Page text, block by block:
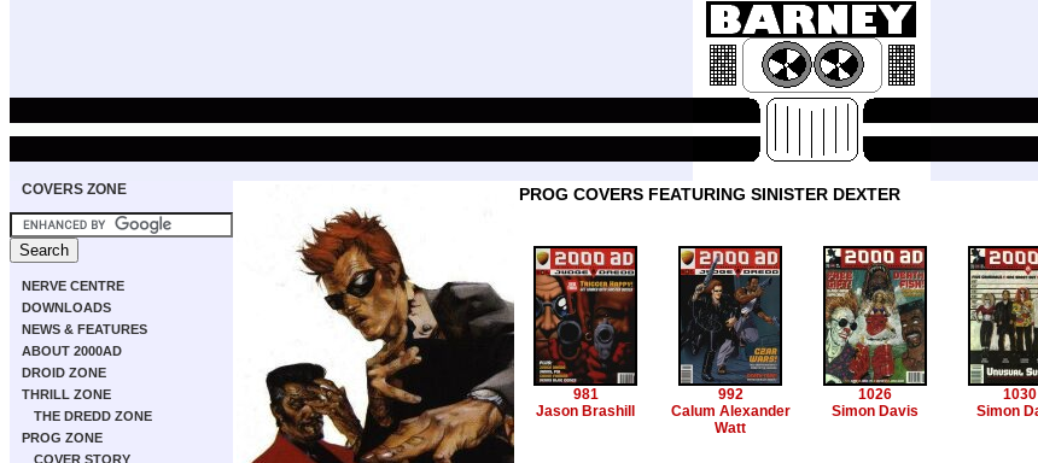
COVERS ZONE
NERVE CENTRE
DOWNLOADS
NEWS & FEATURES
ABOUT 2000AD
DROID ZONE
THRILL ZONE
THE DREDD ZONE
PROG ZONE
COVER STORY
PROG COVERS FEATURING SINISTER DEXTER
981
Jason Brashill
992
Calum Alexander
Watt
1026
Simon Davis
1030
Simon